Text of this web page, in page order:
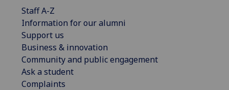
Staff A-Z
Information for our alumni
Support us
Business & innovation
Community and public engagement
Ask a student
Complaints